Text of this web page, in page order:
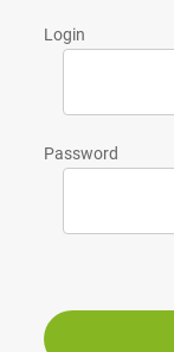
Login
Password